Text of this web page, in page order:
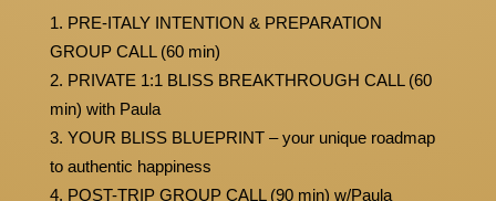
PRE-ITALY INTENTION & PREPARATION
GROUP CALL (60 min)
PRIVATE 1:1 BLISS BREAKTHROUGH CALL (60
min) with Paula
YOUR BLISS BLUEPRINT – your unique roadmap
to authentic happiness
POST-TRIP GROUP CALL (90 min) w/Paula